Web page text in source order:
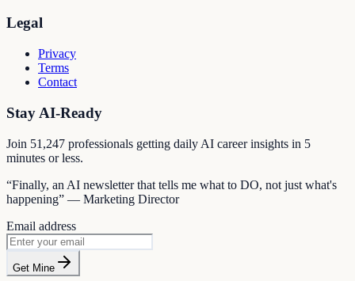
Legal
Privacy
Terms
Contact
Stay AI-Ready
Join 51,247 professionals getting daily AI career insights in 5
minutes or less.
“Finally, an AI newsletter that tells me what to DO, not just what's
happening” — Marketing Director
Email address
Get Mine